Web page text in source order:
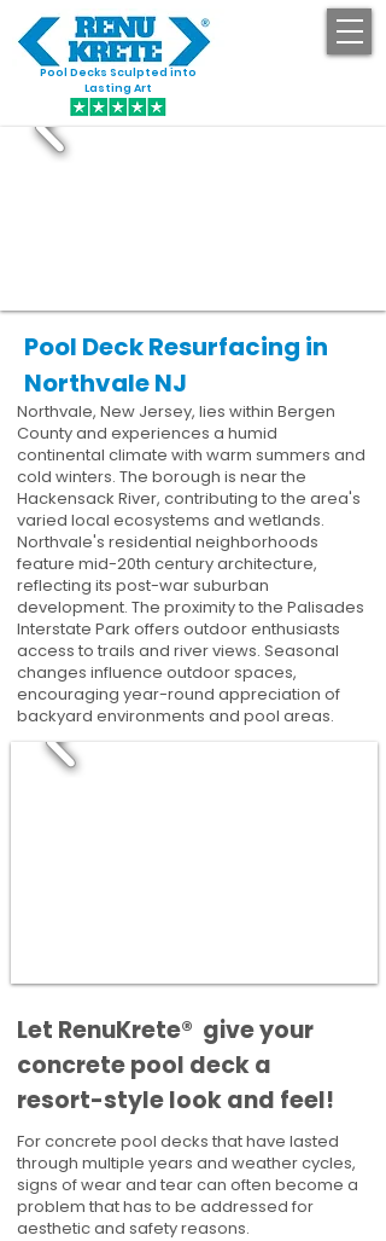
Pool Decks Sculpted into
Lasting Art
Pool Deck Resurfacing in
Northvale NJ
Northvale, New Jersey, lies within Bergen
County and experiences a humid
continental climate with warm summers and
cold winters. The borough is near the
Hackensack River, contributing to the area's
varied local ecosystems and wetlands.
Northvale's residential neighborhoods
feature mid-20th century architecture,
reflecting its post-war suburban
development. The proximity to the Palisades
Interstate Park offers outdoor enthusiasts
access to trails and river views. Seasonal
changes influence outdoor spaces,
encouraging year-round appreciation of
backyard environments and pool areas.
​​Let RenuKrete® give your
concrete pool deck a
resort-style look and feel!
For concrete pool decks that have lasted
through multiple years and weather cycles,
signs of wear and tear can often become a
problem that has to be addressed for
aesthetic and safety reasons.